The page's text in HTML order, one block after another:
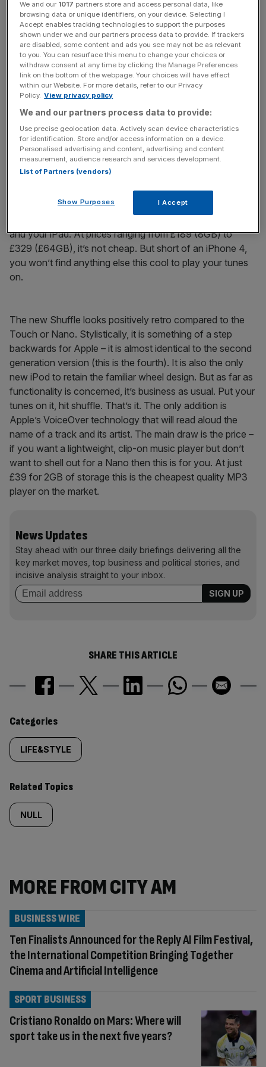
watch, is an inspired feature. But with fewer knobs and
whistles, the £129 price-tag isn’t cheap.
The iPod Touch is the sleeper success story of the Apple
portfolio. Derided by many as an iPhone without the
phone, it has, according to Steve Jobs, gone on to outsell
Sony’s PSP and Nintendo’s DS combined. This is the
market Apple sees the Touch competing in – a fairer
description would be an app machine with a built-in MP3
player. Spot someone with one on the Tube and they’re
as likely to be playing Angry Birds as listening to Jay-Z.
The new Touch is a case of “if it ain’t broke, don’t fix it”. It
is slightly thinned down and even sleeker than its
predecessor. The main difference is the new crystal-clear
“retina” display that makes reading books (or City A.M.)
and your iPad. At prices ranging from £189 (8GB) to
£329 (£64GB), it’s not cheap. But short of an iPhone 4,
you won’t find anything else this cool to play your tunes
on.
The new Shuffle looks positively retro compared to the
Touch or Nano. Stylistically, it is something of a step
backwards for Apple – it is almost identical to the second
generation version (this is the fourth). It is also the only
new iPod to retain the familiar wheel design. But as far as
functionality is concerned, it’s business as usual. Put your
tunes on it, hit shuffle. That’s it. The only addition is
Apple’s VoiceOver technology that will read aloud the
name of a track and its artist. The main draw is the price –
if you want a lightweight, clip-on music player but don’t
want to shell out for a Nano then this is for you. At just
£39 for 2GB of storage this is the cheapest quality MP3
player on the market.
News Updates
Stay ahead with our three daily briefings delivering all the
key market moves, top business and political stories, and
incisive analysis straight to your inbox.
SHARE THIS ARTICLE
Similarly
tagged
content:
Categories
LIFE&STYLE
Related Topics
NULL
MORE FROM CITY AM
Ten Finalists Announced for the Reply AI Film Festival,
the International Competition Bringing Together
Cinema and Artificial Intelligence
BUSINESS WIRE
Cristiano Ronaldo on Mars: Where will
sport take us in the next five years?
SPORT BUSINESS
We and our 1017 partners store and access personal data, like
browsing data or unique identifiers, on your device. Selecting I
Accept enables tracking technologies to support the purposes
shown under we and our partners process data to provide. If trackers
are disabled, some content and ads you see may not be as relevant
to you. You can resurface this menu to change your choices or
withdraw consent at any time by clicking the Manage Preferences
link on the bottom of the webpage. Your choices will have effect
within our Website. For more details, refer to our Privacy
Policy. View privacy policy
We and our partners process data to provide:
Use precise geolocation data. Actively scan device characteristics
for identification. Store and/or access information on a device.
Personalised advertising and content, advertising and content
measurement, audience research and services development.
List of Partners (vendors)
Show Purposes I Accept